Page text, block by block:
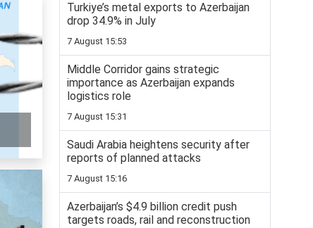
Turkiye’s metal exports to Azerbaijan
drop 34.9% in July
7 August 15:53
Middle Corridor gains strategic
importance as Azerbaijan expands
logistics role
7 August 15:31
Saudi Arabia heightens security after
reports of planned attacks
7 August 15:16
Azerbaijan’s $4.9 billion credit push
targets roads, rail and reconstruction